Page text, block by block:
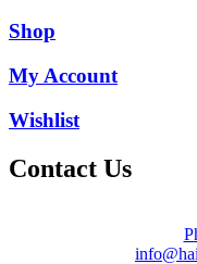
Shop
My Account
Wishlist
Contact Us